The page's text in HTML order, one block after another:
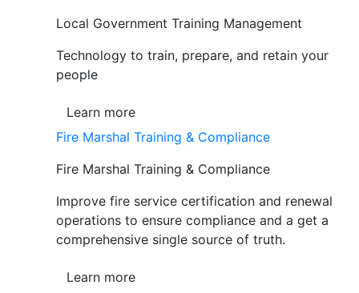
Local Government Training Management
Technology to train, prepare, and retain your
people
Learn more
Fire Marshal Training & Compliance
Fire Marshal Training & Compliance
Improve fire service certification and renewal
operations to ensure compliance and a get a
comprehensive single source of truth.
Learn more